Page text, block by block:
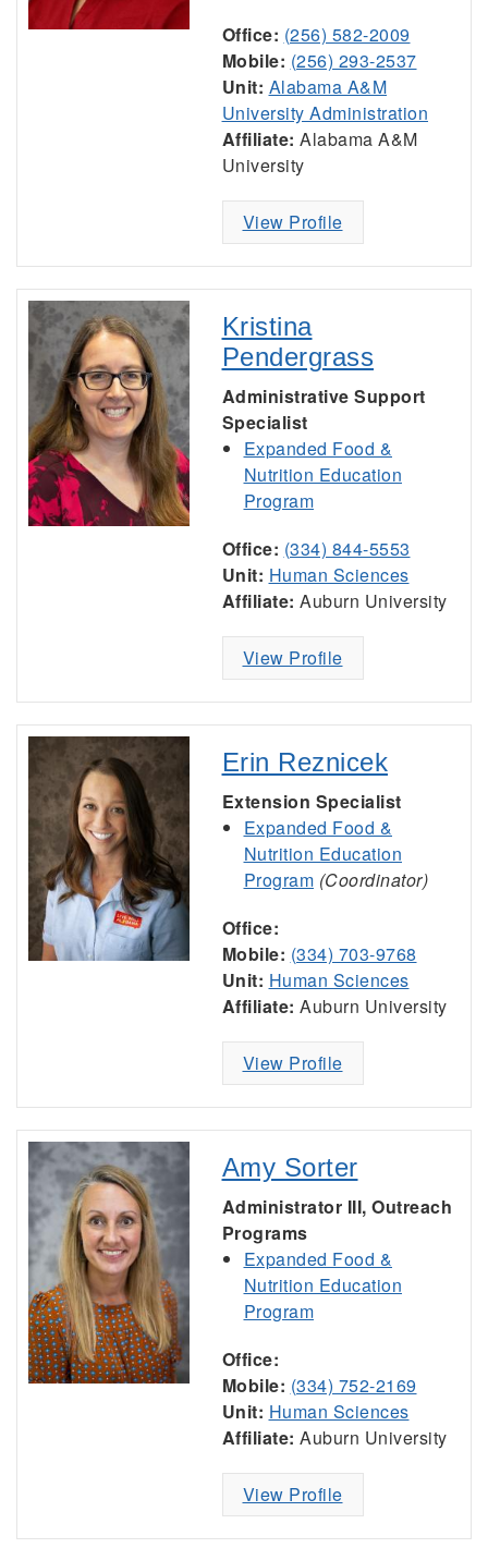
Office: (256) 582-2009
Mobile: (256) 293-2537
Unit: Alabama A&M
University Administration
Affiliate: Alabama A&M
University
View Profile
Kristina
Pendergrass
Administrative Support
Specialist
Expanded Food &
Nutrition Education
Program
Office: (334) 844-5553
Unit: Human Sciences
Affiliate: Auburn University
View Profile
Erin Reznicek
Extension Specialist
Expanded Food &
Nutrition Education
Program (Coordinator)
Office:
Mobile: (334) 703-9768
Unit: Human Sciences
Affiliate: Auburn University
View Profile
Amy Sorter
Administrator III, Outreach
Programs
Expanded Food &
Nutrition Education
Program
Office:
Mobile: (334) 752-2169
Unit: Human Sciences
Affiliate: Auburn University
View Profile